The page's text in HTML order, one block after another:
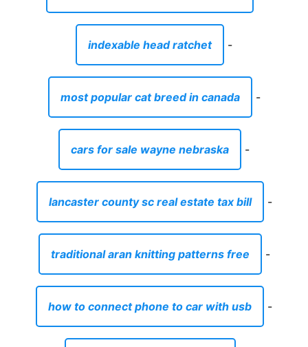
indexable head ratchet -
most popular cat breed in canada -
cars for sale wayne nebraska -
lancaster county sc real estate tax bill -
traditional aran knitting patterns free -
how to connect phone to car with usb -